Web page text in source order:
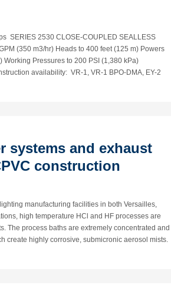
SERIES 2530 CLOSE-COUPLED SEALLESS
(350 m3/hr) Heads to 400 feet (125 m) Powers
Working Pressures to 200 PSI (1,380 kPa)
availability: VR-1, VR-1 BPO-DMA, EY-2
systems and exhaust
construction
manufacturing facilities in both Versailles,
high temperature HCl and HF processes are
The process baths are extremely concentrated and
create highly corrosive, submicronic aerosol mists.